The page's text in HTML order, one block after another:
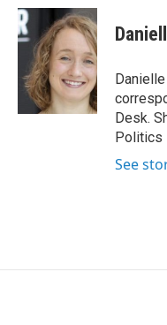
c
e
b
o
k
i
t
t
e
r
n
k
e
d
I
n
Desk.
Politics
See